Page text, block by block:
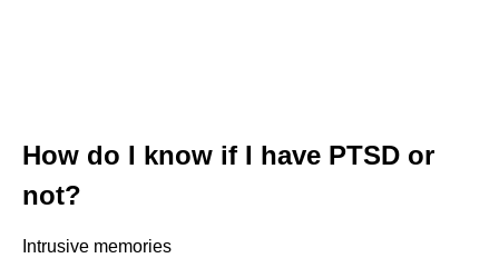
How do I know if I have PTSD or
not?
Intrusive memories